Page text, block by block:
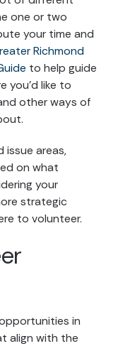
one or two
your time and
Richmond
to help guide
you’d like to
other ways of
issue areas,
on what
your
strategic
to volunteer.
in
align with the